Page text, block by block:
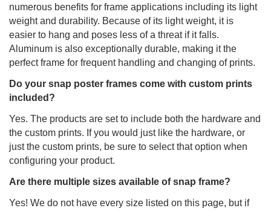
numerous benefits for frame applications including its light
weight and durability. Because of its light weight, it is
easier to hang and poses less of a threat if it falls.
Aluminum is also exceptionally durable, making it the
perfect frame for frequent handling and changing of prints.
Do your snap poster frames come with custom prints
included?
Yes. The products are set to include both the hardware and
the custom prints. If you would just like the hardware, or
just the custom prints, be sure to select that option when
configuring your product.
Are there multiple sizes available of snap frame?
Yes! We do not have every size listed on this page, but if